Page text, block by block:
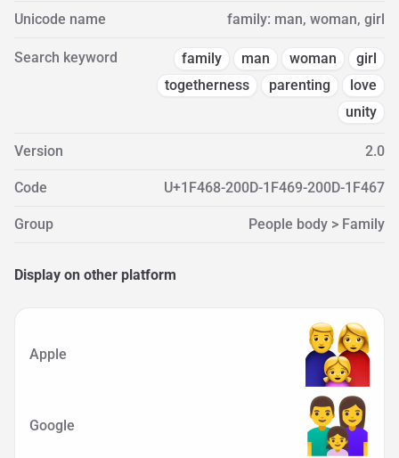
Unicode name family: man, woman, girl
Search keyword family man woman
girl
togetherness
parenting
love
unity
Version 2.0
Code U+1F468-200D-1F469-200D-1F467
Group People body > Family
Display on other platform
Apple
Google